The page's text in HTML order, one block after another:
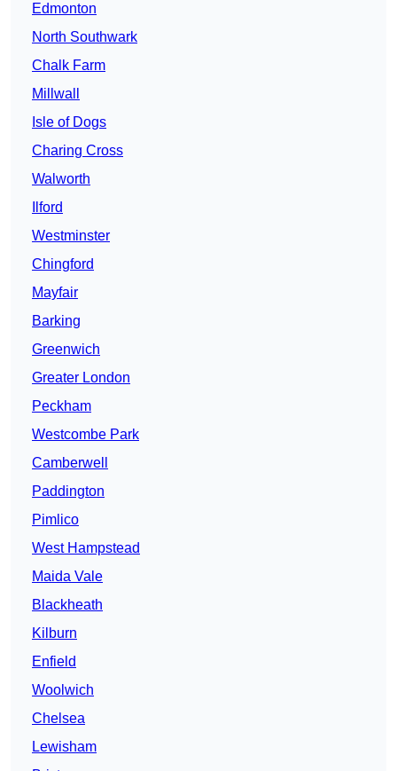
Edmonton
North Southwark
Chalk Farm
Millwall
Isle of Dogs
Charing Cross
Walworth
Ilford
Westminster
Chingford
Mayfair
Barking
Greenwich
Greater London
Peckham
Westcombe Park
Camberwell
Paddington
Pimlico
West Hampstead
Maida Vale
Blackheath
Kilburn
Enfield
Woolwich
Chelsea
Lewisham